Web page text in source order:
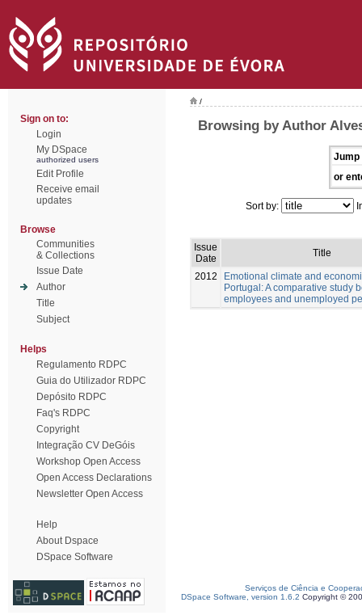
Sign on to:
Login
My DSpace
authorized users
Edit Profile
Receive email
updates
Browse
Communities
& Collections
Issue Date
Author
Title
Subject
Helps
Regulamento RDPC
Guia do Utilizador RDPC
Depósito RDPC
Faq's RDPC
Copyright
Integração CV DeGóis
Workshop Open Access
Open Access Declarations
Newsletter Open Access
Help
About Dspace
DSpace Software
/
Browsing by Author
Jump
or
Sort by:
Issue
Date
Title
2012
Emotional climate and
Portugal: A comparative study
employees and unemployed
Serviços de Ciência e
DSpace Software, version 1.6.2 Copyright ©